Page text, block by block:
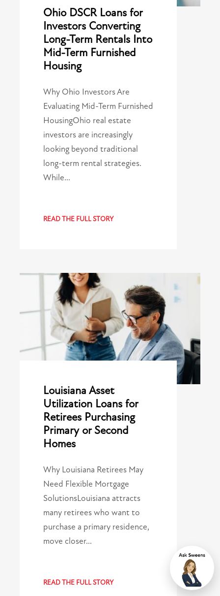
Ohio DSCR Loans for
Investors Converting
Long-Term Rentals Into
Mid-Term Furnished
Housing
Why Ohio Investors Are
Evaluating Mid-Term Furnished
HousingOhio real estate
investors are increasingly
looking beyond traditional
long-term rental strategies.
While…
READ THE FULL STORY
Louisiana Asset
Utilization Loans for
Retirees Purchasing
Primary or Second
Homes
Why Louisiana Retirees May
Need Flexible Mortgage
SolutionsLouisiana attracts
many retirees who want to
purchase a primary residence,
move closer…
READ THE FULL STORY
Chat